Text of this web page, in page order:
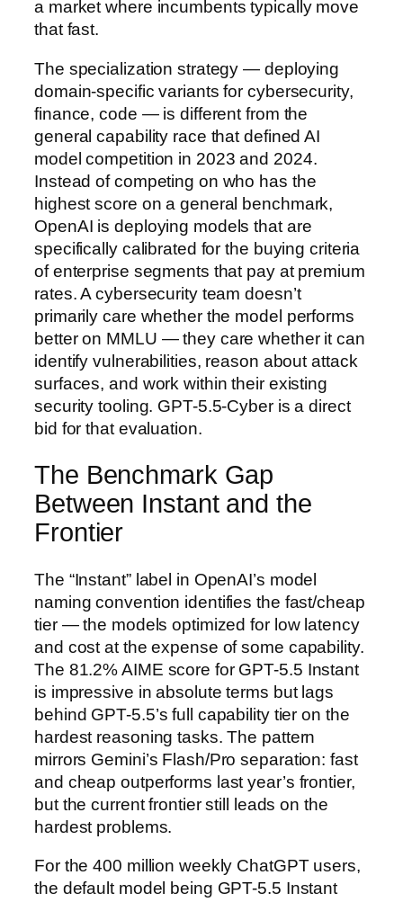
a market where incumbents typically move
that fast.
The specialization strategy — deploying
domain-specific variants for cybersecurity,
finance, code — is different from the
general capability race that defined AI
model competition in 2023 and 2024.
Instead of competing on who has the
highest score on a general benchmark,
OpenAI is deploying models that are
specifically calibrated for the buying criteria
of enterprise segments that pay at premium
rates. A cybersecurity team doesn’t
primarily care whether the model performs
better on MMLU — they care whether it can
identify vulnerabilities, reason about attack
surfaces, and work within their existing
security tooling. GPT-5.5-Cyber is a direct
bid for that evaluation.
The Benchmark Gap
Between Instant and the
Frontier
The “Instant” label in OpenAI’s model
naming convention identifies the fast/cheap
tier — the models optimized for low latency
and cost at the expense of some capability.
The 81.2% AIME score for GPT-5.5 Instant
is impressive in absolute terms but lags
behind GPT-5.5’s full capability tier on the
hardest reasoning tasks. The pattern
mirrors Gemini’s Flash/Pro separation: fast
and cheap outperforms last year’s frontier,
but the current frontier still leads on the
hardest problems.
For the 400 million weekly ChatGPT users,
the default model being GPT-5.5 Instant